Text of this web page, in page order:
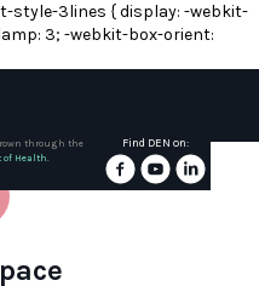
style-3lines { display: -webkit-
3; -webkit-box-orient:
through the
Health.
Find DEN on: